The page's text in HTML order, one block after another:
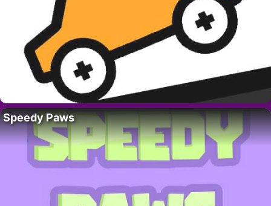
Speedy Paws